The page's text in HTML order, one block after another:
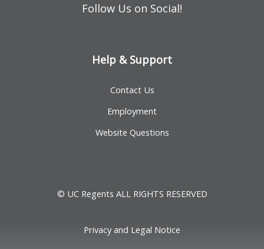
Follow Us on Social!
Help & Support
Contact Us
Employment
Website Questions
© UC Regents ALL RIGHTS RESERVED
Privacy and Legal Notice